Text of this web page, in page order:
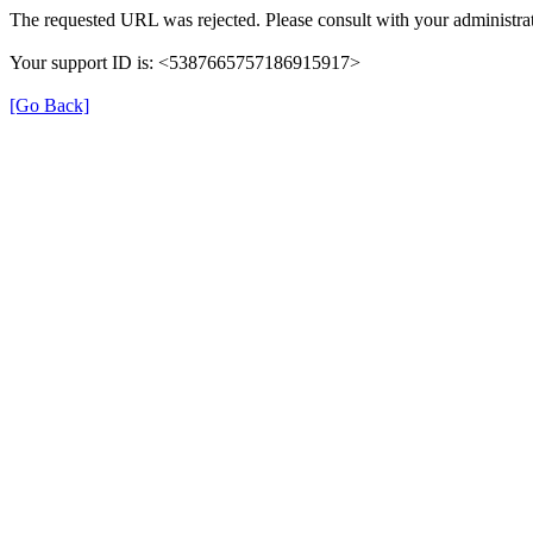
The requested URL was rejected. Please consult with your
Your support ID is: <5387665757186915917>
[Go Back]